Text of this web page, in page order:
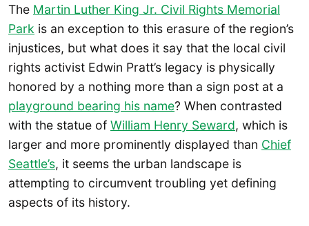
The Martin Luther King Jr. Civil Rights Memorial
Park is an exception to this erasure of the region’s
injustices, but what does it say that the local civil
rights activist Edwin Pratt’s legacy is physically
honored by a nothing more than a sign post at a
playground bearing his name? When contrasted
with the statue of William Henry Seward, which is
larger and more prominently displayed than Chief
Seattle’s, it seems the urban landscape is
attempting to circumvent troubling yet defining
aspects of its history.